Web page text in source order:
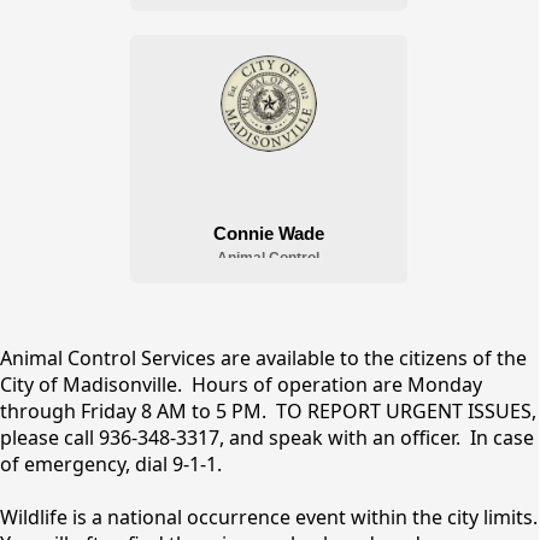
content
Animal Control Services are available to the citizens of the
City of Madisonville. Hours of operation are Monday
through Friday 8 AM to 5 PM. TO REPORT URGENT ISSUES,
please call 936-348-3317, and speak with an officer. In case
of emergency, dial 9-1-1.
Wildlife is a national occurrence event within the city limits.